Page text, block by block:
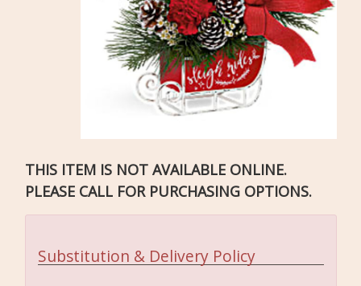
THIS ITEM IS NOT AVAILABLE ONLINE.
PLEASE CALL FOR PURCHASING OPTIONS.
Substitution & Delivery Policy